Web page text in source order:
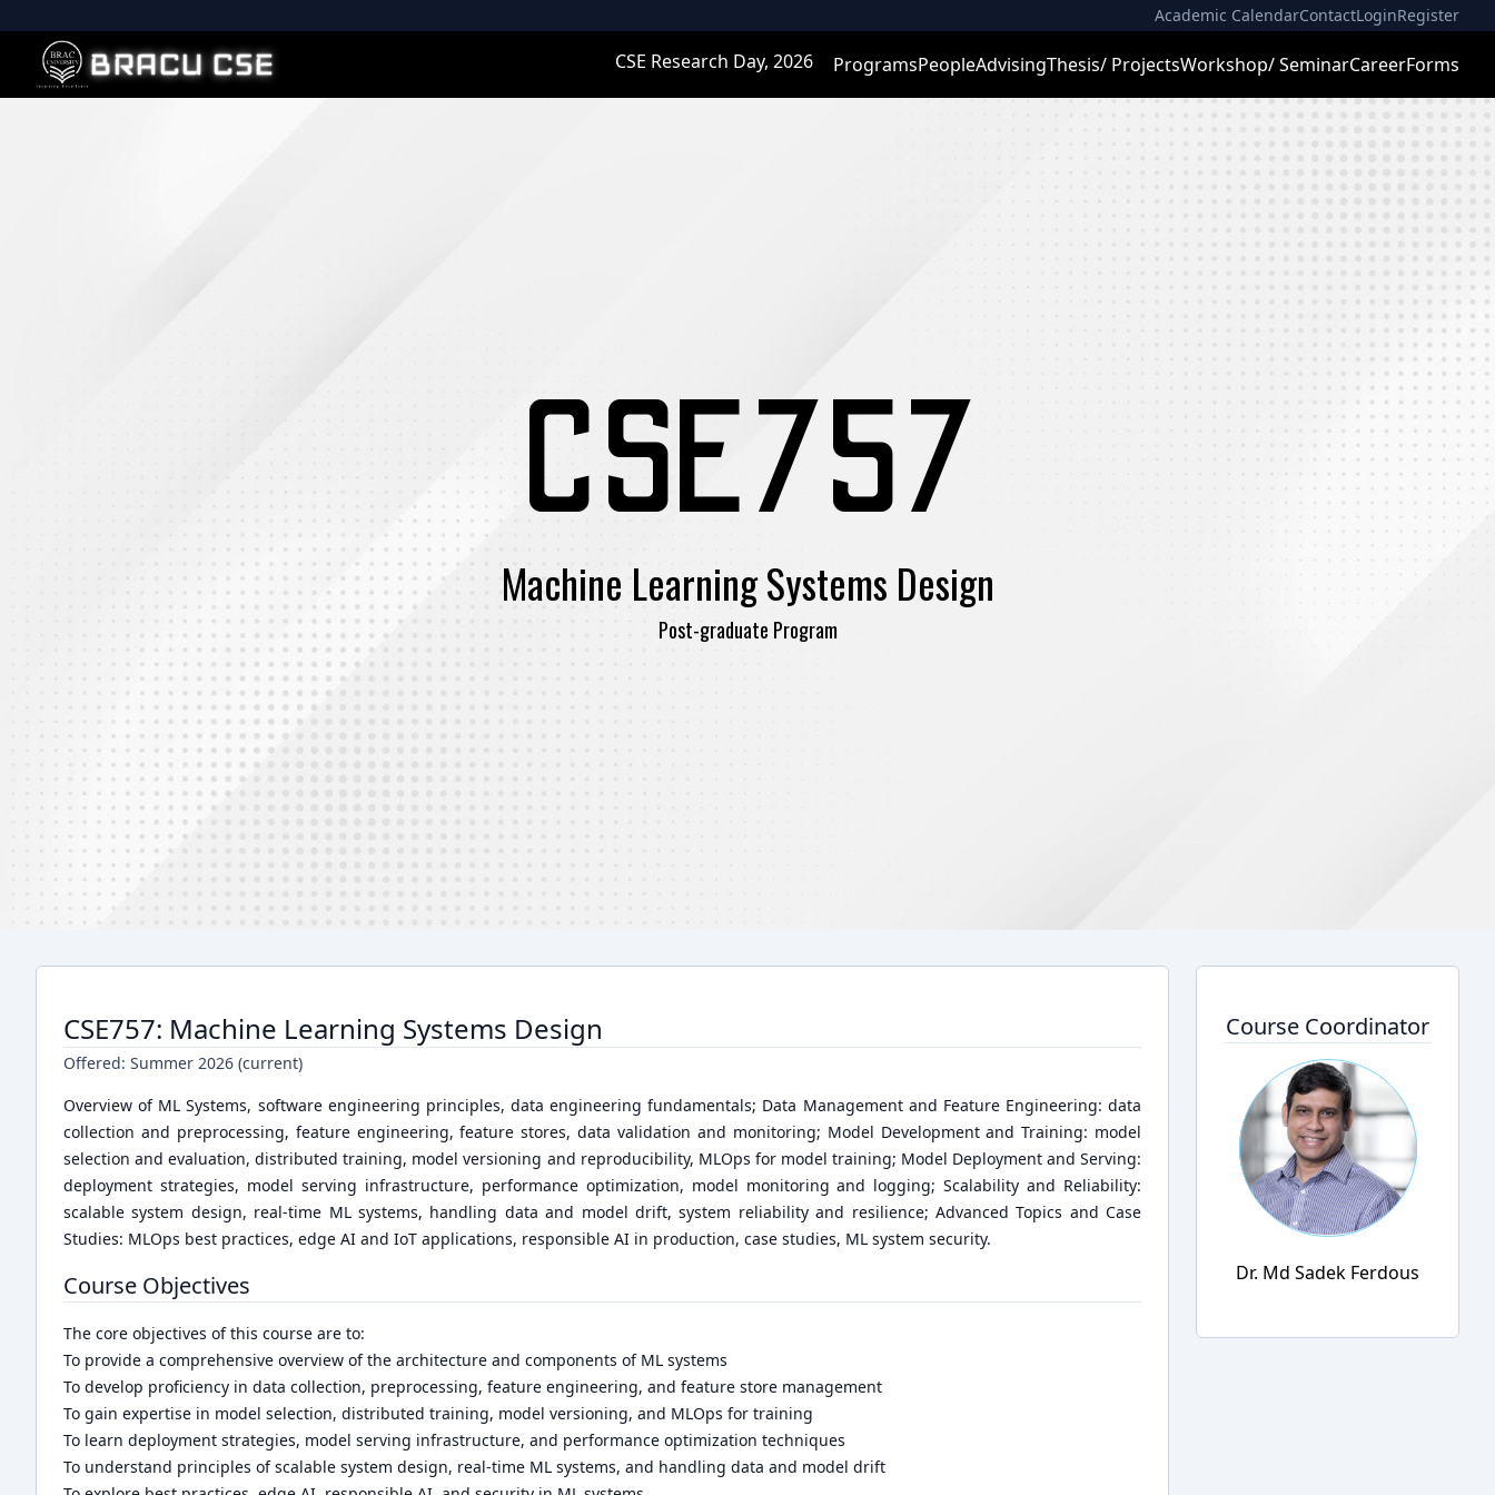
Academic CalendarContactLoginRegister
BRACU CSE CSE Research Day, 2026 ProgramsPeopleAdvisingThesis/ ProjectsWorkshop/ SeminarCareerForms
CSE757
Machine Learning Systems Design
Post-graduate Program
CSE757: Machine Learning Systems Design
Offered: Summer 2026 (current)
Overview of ML Systems, software engineering principles, data engineering fundamentals; Data Management and Feature Engineering: data
collection and preprocessing, feature engineering, feature stores, data validation and monitoring; Model Development and Training: model
selection and evaluation, distributed training, model versioning and reproducibility, MLOps for model training; Model Deployment and Serving:
deployment strategies, model serving infrastructure, performance optimization, model monitoring and logging; Scalability and Reliability:
scalable system design, real-time ML systems, handling data and model drift, system reliability and resilience; Advanced Topics and Case
Studies: MLOps best practices, edge AI and IoT applications, responsible AI in production, case studies, ML system security.
Course Objectives
The core objectives of this course are to:
To provide a comprehensive overview of the architecture and components of ML systems
To develop proficiency in data collection, preprocessing, feature engineering, and feature store management
To gain expertise in model selection, distributed training, model versioning, and MLOps for training
To learn deployment strategies, model serving infrastructure, and performance optimization techniques
To understand principles of scalable system design, real-time ML systems, and handling data and model drift
Course Coordinator
Dr. Md Sadek Ferdous